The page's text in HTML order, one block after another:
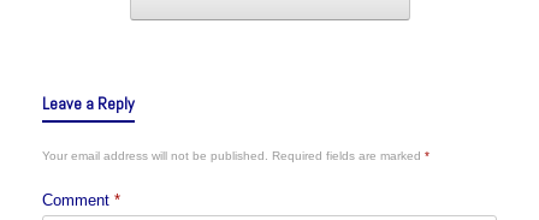
Leave a Reply
Your email address will not be published. Required fields are marked *
Comment *